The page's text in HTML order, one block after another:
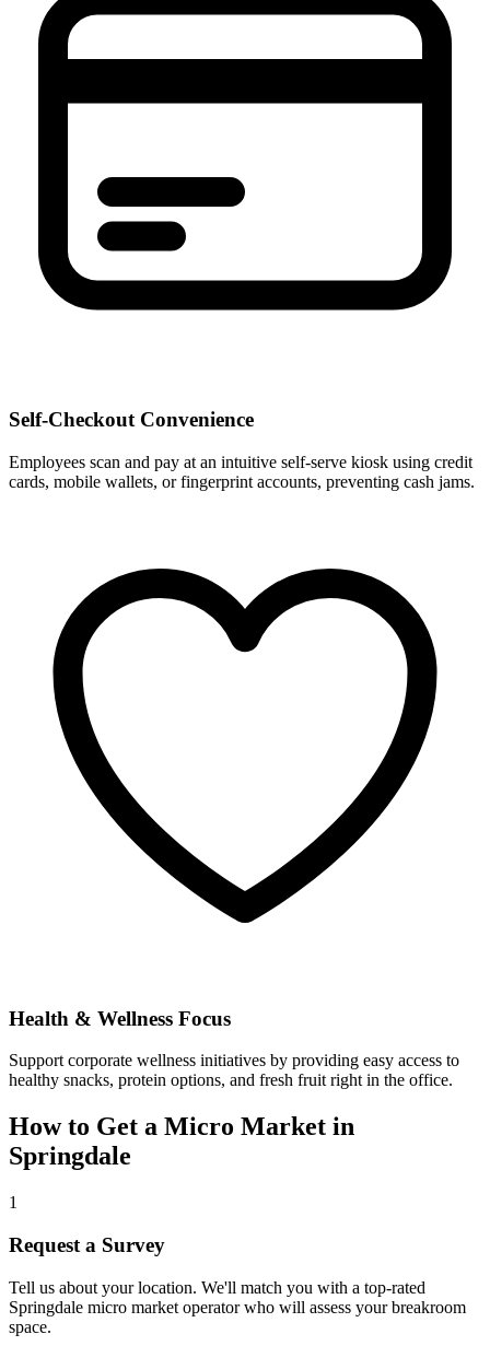
Self-Checkout Convenience
Employees scan and pay at an intuitive self-serve kiosk using credit
cards, mobile wallets, or fingerprint accounts, preventing cash jams.
Health & Wellness Focus
Support corporate wellness initiatives by providing easy access to
healthy snacks, protein options, and fresh fruit right in the office.
How to Get a Micro Market in
Springdale
1
Request a Survey
Tell us about your location. We'll match you with a top-rated
Springdale micro market operator who will assess your breakroom
space.